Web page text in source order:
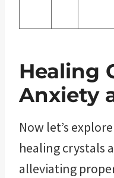
Healing
Anxiety
Now let’s
healing crystals
alleviating